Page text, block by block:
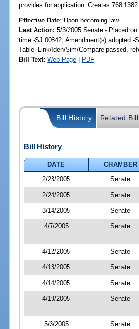
provides for application. Creates 768.1382.
Effective Date: Upon becoming law
Last Action: 5/3/2005 Senate - Placed
time -SJ 00842; Amendment(s) adopted -
Table, Link/Iden/Sim/Compare passed,
Bill Text: Web Page | PDF
Bill History Related
Bill History
DATE
CHAMBER
2/23/2005
Senate
2/24/2005 Senate
3/14/2005 Senate
4/7/2005 Senate
4/12/2005 Senate
4/13/2005 Senate
4/14/2005 Senate
4/19/2005 Senate
5/3/2005 Senate